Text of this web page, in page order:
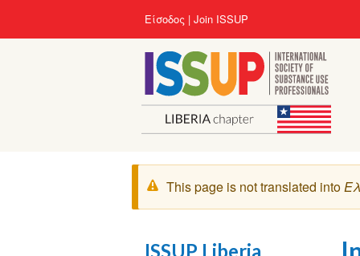
User
account
menu
Είσοδος Join ISSUP
Μήνυμα
προειδοποίησης
This page is not translated into
ISSUP Liberia